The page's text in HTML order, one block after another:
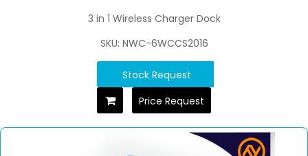
3 in 1 Wireless Charger Dock
SKU: NWC-6WCCS2016
Stock Request
Price Request